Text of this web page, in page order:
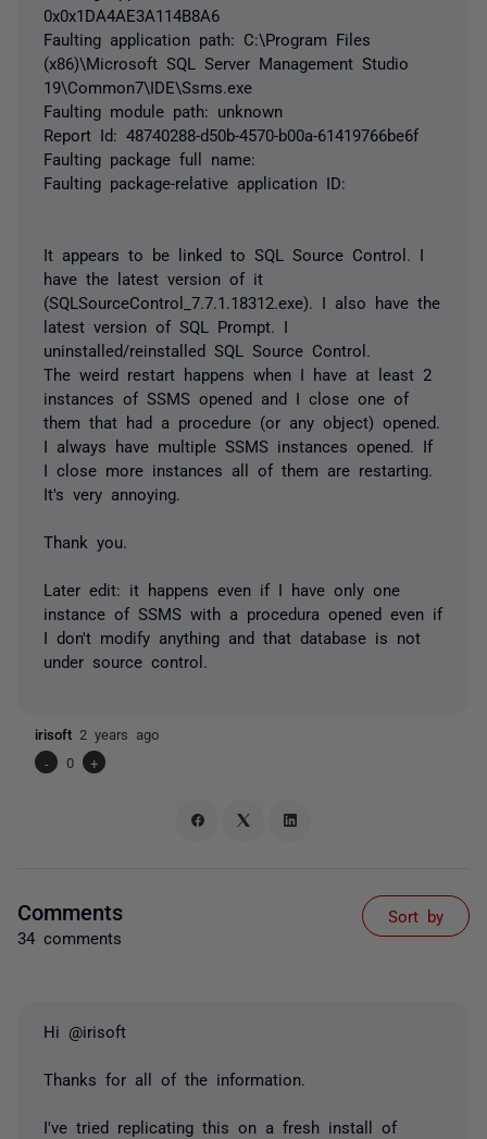
0x0x1DA4AE3A114B8A6
Faulting application path: C:\Program Files
(x86)\Microsoft SQL Server Management Studio
19\Common7\IDE\Ssms.exe
Faulting module path: unknown
Report Id: 48740288-d50b-4570-b00a-61419766be6f
Faulting package full name:
Faulting package-relative application ID:
It appears to be linked to SQL Source Control. I
have the latest version of it
(SQLSourceControl_7.7.1.18312.exe). I also have the
latest version of SQL Prompt. I
uninstalled/reinstalled SQL Source Control.
The weird restart happens when I have at least 2
instances of SSMS opened and I close one of
them that had a procedure (or any object) opened.
I always have multiple SSMS instances opened. If
I close more instances all of them are restarting.
It's very annoying.
Thank you.
Later edit: it happens even if I have only one
instance of SSMS with a procedura opened even if
I don't modify anything and that database is not
under source control.
irisoft 2 years ago
-
0 +
Comments
34 comments
Sort by
Hi @irisoft
Thanks for all of the information.
I've tried replicating this on a fresh install of